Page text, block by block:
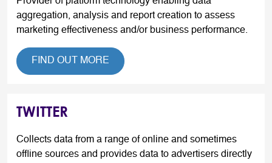
aggregation, analysis and report creation to assess
marketing effectiveness and/or business performance.
FIND OUT MORE
TWITTER
Collects data from a range of online and sometimes
offline sources and provides data to advertisers directly